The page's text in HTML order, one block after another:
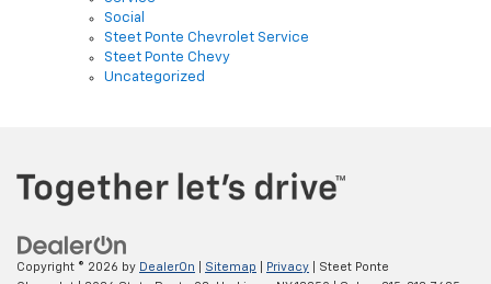
Steet Ponte Chevrolet Service
Steet Ponte Chevy
Uncategorized
Copyright © 2026
Chevrolet|3036 State Route 28,